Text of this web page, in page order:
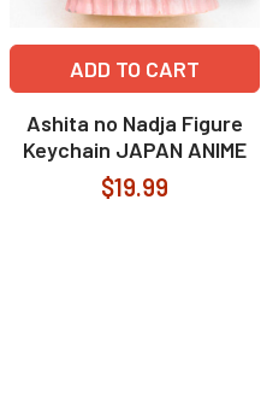
ADD TO CART
Ashita no Nadja Figure
Keychain JAPAN ANIME
$19.99